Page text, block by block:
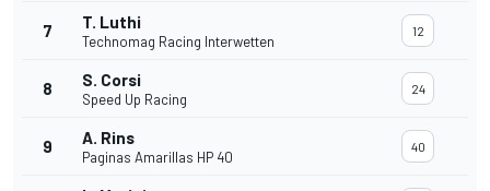
7 T. Luthi
Technomag Racing Interwetten
12
8 S. Corsi
Speed Up Racing
24
9 A. Rins
Paginas Amarillas HP 40
40